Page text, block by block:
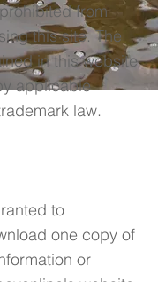
from
this site. The
in this website
applicable
law.
to
one copy of
or